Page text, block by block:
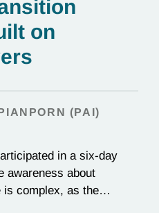
on
(PAI)
in a six-day
awareness about
is complex, as the